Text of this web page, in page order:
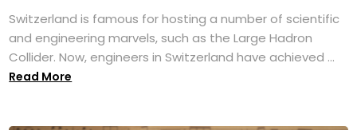
Switzerland is famous for hosting a number of scientific
and engineering marvels, such as the Large Hadron
Collider. Now, engineers in Switzerland have achieved ...
Read More